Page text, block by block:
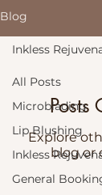
Blog
All Posts
Microblading
Lip Blushing
Inkless
General
Inkless
Posts
Explore
blog or